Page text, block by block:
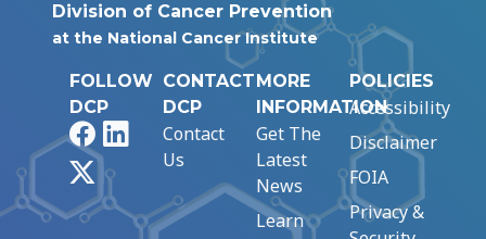
Division of Cancer Prevention
at the National Cancer Institute
FOLLOW
DCP
FacebookLinkedIn
CONTACT
DCP
Contact
Us
MORE
INFORMATION
Get The
Latest
News
Learn
POLICIES
Accessibility
Disclaimer
FOIA
Privacy &